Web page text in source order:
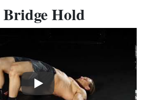
Hold
Play